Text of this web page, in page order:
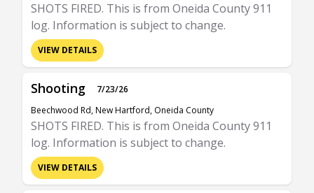
SHOTS FIRED. This is from Oneida County 911
log. Information is subject to change.
VIEW DETAILS
Shooting
7/23/26
Beechwood Rd, New Hartford, Oneida County
SHOTS FIRED. This is from Oneida County 911
log. Information is subject to change.
VIEW DETAILS